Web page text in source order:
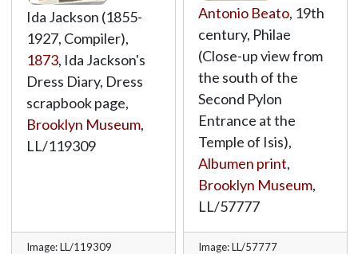
Ida Jackson (1855-
1927, Compiler),
1873, Ida Jackson's
Dress Diary, Dress
scrapbook page,
Brooklyn Museum,
LL/119309
Image: LL/119309
Antonio Beato, 19th
century, Philae
(Close-up view from
the south of the
Second Pylon
Entrance at the
Temple of Isis),
Albumen print,
Brooklyn Museum,
LL/57777
Image: LL/57777